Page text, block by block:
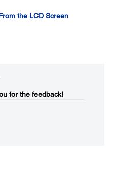
the LCD Screen
for the feedback!